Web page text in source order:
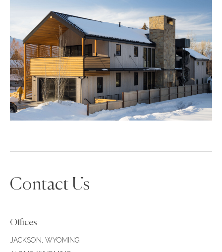
Contact Us
Offices
JACKSON, WYOMING